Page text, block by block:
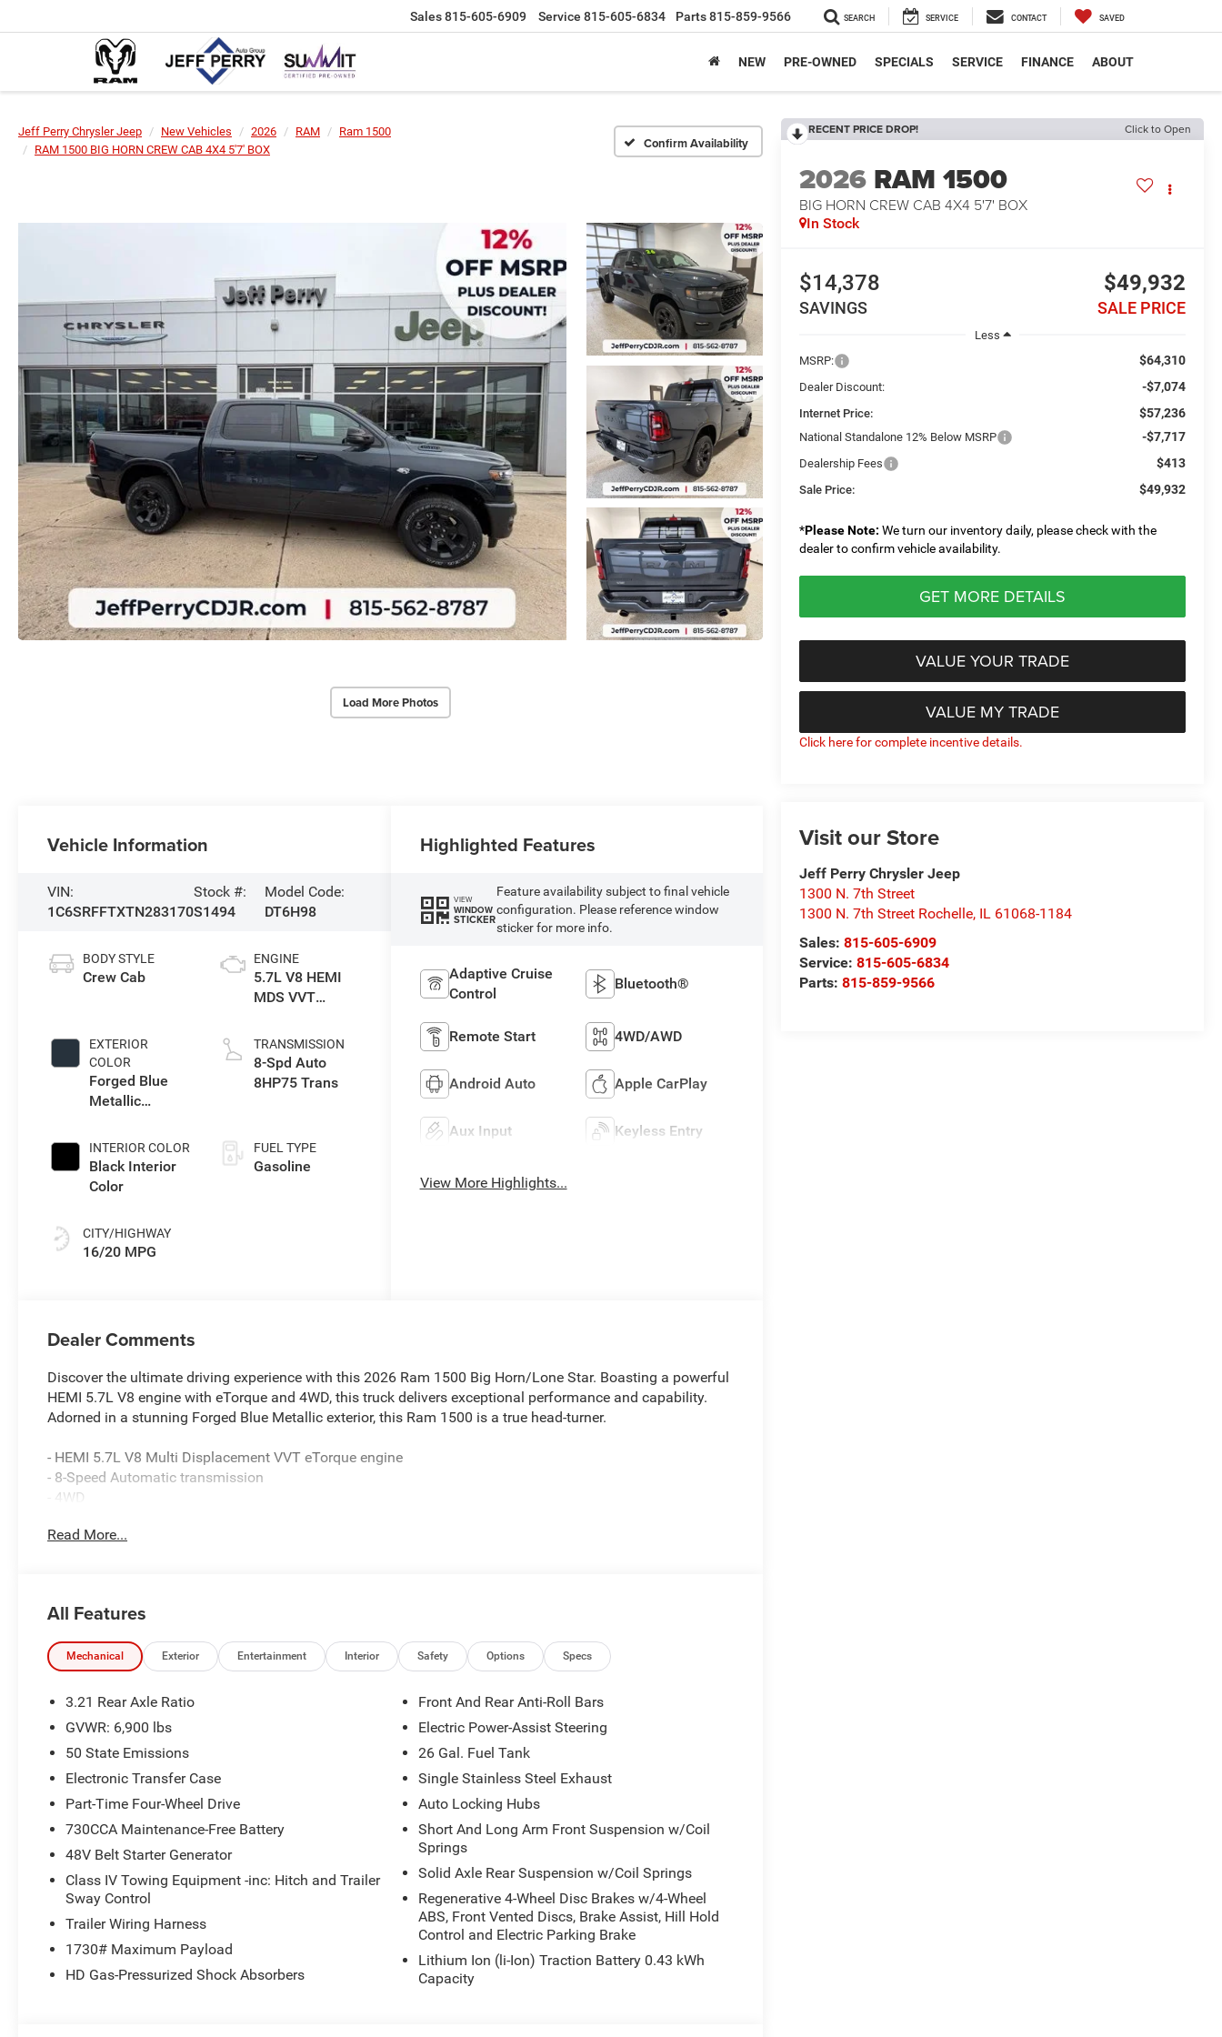
Sales815-605-6909 Service 815-605-6834 Parts815-859-9566 SEARCH SERVICE CONTACT SAVED
NEW PRE-OWNED SPECIALS SERVICE FINANCE ABOUT
Jeff Perry Chrysler Jeep New Vehicles 2026 RAM
Ram 1500
RAM 1500 BIG HORN CREW CAB 4X4 5'7' BOX
Confirm Availability
Load More Photos
RECENT PRICE DROP! Click to Open
2026 RAM 1500
BIG HORN CREW CAB 4X4 5'7' BOX
In Stock
$14,378
SAVINGS
$49,932
SALE PRICE
Less
MSRP:
$64,310
Dealer Discount: -$7,074
Internet Price: $57,236
National Standalone 12% Below MSRP -$7,717
Dealership Fees $413
Sale Price: $49,932
*Please Note: We turn our inventory daily, please check with the
dealer to confirm vehicle availability.
GET MORE DETAILS
VALUE YOUR TRADE
VALUE MY TRADE
Click here for complete incentive details.
Visit our Store
Jeff Perry Chrysler Jeep
1300 N. 7th Street
1300 N. 7th Street Rochelle, IL 61068-1184
Sales:815-605-6909
Service:815-605-6834
Parts:815-859-9566
Vehicle Information
VIN:
1C6SRFFTXTN283170
Stock #:
S1494
Model Code:
DT6H98
BODY STYLE
Crew Cab
EXTERIOR
COLOR
Forged Blue
Metallic
INTERIOR COLOR
Black Interior
Color
CITY/HIGHWAY
16/20 MPG
ENGINE
5.7L V8 HEMI
MDS VVT
TRANSMISSION
8-Spd Auto
8HP75 Trans
FUEL TYPE
Gasoline
Highlighted Features
VIEW
WINDOW
STICKER
Feature availability subject to final vehicle
configuration. Please reference window
sticker for more info.
Adaptive Cruise
Control
Bluetooth®
Remote Start 4WD/AWD
Android Auto Apple CarPlay
Aux Input Keyless Entry
View More Highlights...
Dealer Comments
Discover the ultimate driving experience with this 2026 Ram 1500 Big Horn/Lone Star. Boasting a powerful
HEMI 5.7L V8 engine with eTorque and 4WD, this truck delivers exceptional performance and capability.
Adorned in a stunning Forged Blue Metallic exterior, this Ram 1500 is a true head-turner.
- HEMI 5.7L V8 Multi Displacement VVT eTorque engine
- 8-Speed Automatic transmission
- 4WD
- Tires: 275/55R20 OWL All Season, Bridgestone brand
- Uconnect 5 Navigation with 12.0 Display
- SiriusXM with 360L
- Dual Zone Automatic Climate Control
- Remote Tailgate Release
- Body Color Front and Rear Bumpers
- Black Headlamp Bezels
- Anti-Spin Differential Rear Axle
- Configurable Drive Mode
- Auto Power-Folding Mirrors
- Black Exterior Mirrors
- Black Exterior Truck Badging
This Big Horn/Lone Star edition is packed with premium features that elevate your driving experience. The
Uconnect 5 infotainment system with a massive 12-inch touchscreen display puts advanced connectivity
and navigation at your fingertips. Enjoy the concert-quality sound of the 9 amplified speakers with
subwoofer, while staying comfortable with dual-zone climate control.
Read More...
All Features
Mechanical Exterior Entertainment Interior Safety Options Specs
3.21 Rear Axle Ratio
GVWR: 6,900 lbs
50 State Emissions
Electronic Transfer Case
Part-Time Four-Wheel Drive
730CCA Maintenance-Free Battery
48V Belt Starter Generator
Class IV Towing Equipment -inc: Hitch and Trailer
Sway Control
Trailer Wiring Harness
1730# Maximum Payload
HD Gas-Pressurized Shock Absorbers
Front And Rear Anti-Roll Bars
Electric Power-Assist Steering
26 Gal. Fuel Tank
Single Stainless Steel Exhaust
Auto Locking Hubs
Short And Long Arm Front Suspension w/Coil
Springs
Solid Axle Rear Suspension w/Coil Springs
Regenerative 4-Wheel Disc Brakes w/4-Wheel
ABS, Front Vented Discs, Brake Assist, Hill Hold
Control and Electric Parking Brake
Lithium Ion (li-Ion) Traction Battery 0.43 kWh
Capacity